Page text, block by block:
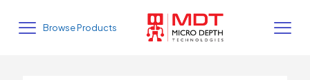
Browse Products